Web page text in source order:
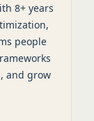
8+ years
people
and grow